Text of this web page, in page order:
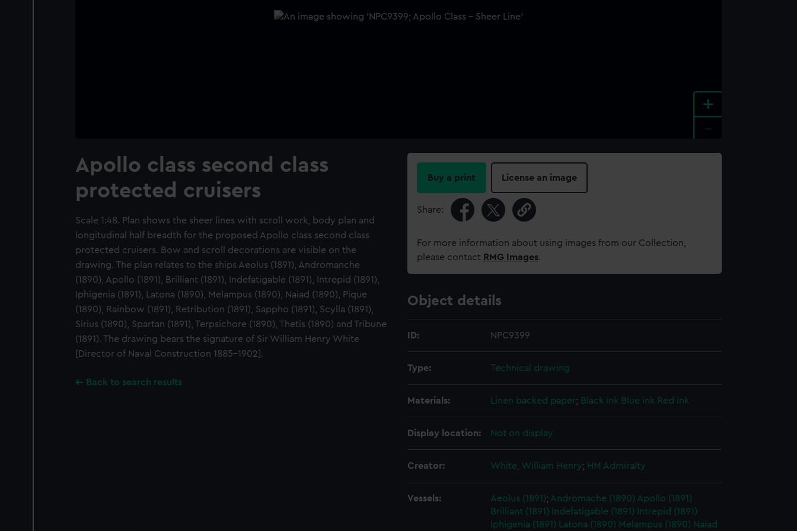
+
Apollo class second class
protected cruisers
Scale 1:48. Plan shows the sheer lines with scroll work, body plan and
longitudinal half breadth for the proposed Apollo class second class
protected cruisers. Bow and scroll decorations are visible on the
drawing. The plan relates to the ships Aeolus (1891), Andromanche
(1890), Apollo (1891), Brilliant (1891), Indefatigable (1891), Intrepid (1891),
Iphigenia (1891), Latona (1890), Melampus (1890), Naiad (1890), Pique
(1890), Rainbow (1891), Retribution (1891), Sappho (1891), Scylla (1891),
Sirius (1890), Spartan (1891), Terpsichore (1890), Thetis (1890) and Tribune
(1891). The drawing bears the signature of Sir William Henry White
[Director of Naval Construction 1885-1902].
Back to search results
Buy a print License an image
Share:
For more information about using images from our Collection,
please contact RMG Images.
Object details
ID: NPC9399
Type: Technical drawing
Materials: Linen backed paper; Black ink Blue ink Red ink
Display location: Not on display
Creator: White, William Henry; HM Admiralty
Vessels: Aeolus (1891); Andromache (1890) Apollo (1891)
Brilliant (1891)
Indefatigable (1891)
Intrepid (1891)
Iphigenia (1891)
Latona (1890) Melampus (1890) Naiad